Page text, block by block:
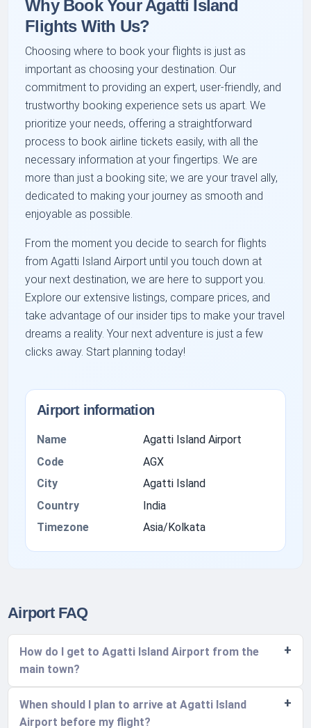
Why Book Your Agatti Island
Flights With Us?
Choosing where to book your flights is just as
important as choosing your destination. Our
commitment to providing an expert, user-friendly, and
trustworthy booking experience sets us apart. We
prioritize your needs, offering a straightforward
process to book airline tickets easily, with all the
necessary information at your fingertips. We are
more than just a booking site; we are your travel ally,
dedicated to making your journey as smooth and
enjoyable as possible.
From the moment you decide to search for flights
from Agatti Island Airport until you touch down at
your next destination, we are here to support you.
Explore our extensive listings, compare prices, and
take advantage of our insider tips to make your travel
dreams a reality. Your next adventure is just a few
clicks away. Start planning today!
Airport information
Name
Agatti Island Airport
Code
AGX
City
Agatti Island
Country
India
Timezone
Asia/Kolkata
Airport FAQ
How do I get to Agatti Island Airport from the
main town?
When should I plan to arrive at Agatti Island
Airport before my flight?